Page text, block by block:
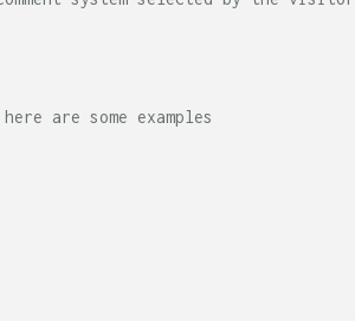
are some examples